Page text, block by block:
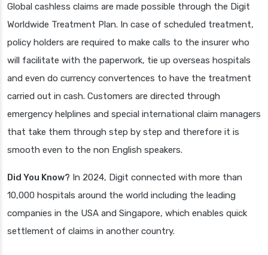
Global cashless claims are made possible through the Digit
Worldwide Treatment Plan. In case of scheduled treatment,
policy holders are required to make calls to the insurer who
will facilitate with the paperwork, tie up overseas hospitals
and even do currency convertences to have the treatment
carried out in cash. Customers are directed through
emergency helplines and special international claim managers
that take them through step by step and therefore it is
smooth even to the non English speakers.
Did You Know? In 2024, Digit connected with more than
10,000 hospitals around the world including the leading
companies in the USA and Singapore, which enables quick
settlement of claims in another country.